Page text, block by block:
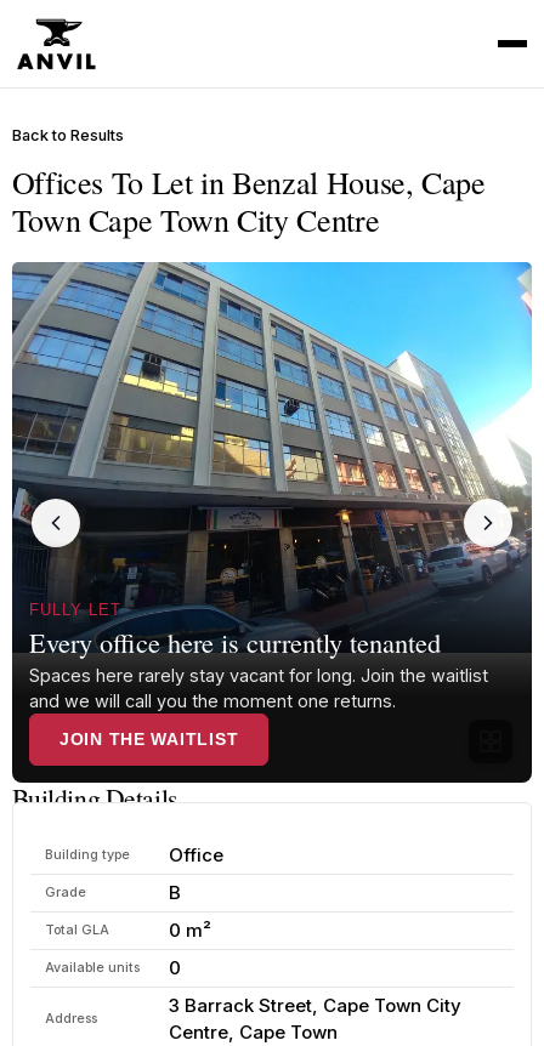
Back to Results
Offices To Let in Benzal House, Cape
Town Cape Town City Centre
FULLY LET
Every office here is currently tenanted
Spaces here rarely stay vacant for long. Join the waitlist
and we will call you the moment one returns.
JOIN THE WAITLIST
Building Details
Building type Office
Grade B
Total GLA 0 m²
Available units 0
Address
3 Barrack Street, Cape Town City
Centre, Cape Town